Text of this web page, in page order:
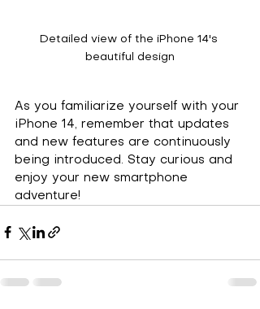
Detailed view of the iPhone 14's
beautiful design
As you familiarize yourself with your
iPhone 14, remember that updates
and new features are continuously
being introduced. Stay curious and
enjoy your new smartphone
adventure!